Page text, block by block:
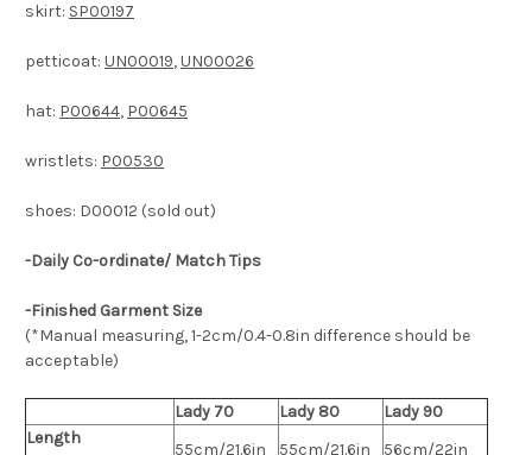
skirt: SP00197
petticoat: UN00019,UN00026
hat: P00644, P00645
wristlets: P00530
shoes: D00012 (sold out)
-Daily Co-ordinate/ Match Tips
-Finished Garment Size
(*Manual measuring, 1-2cm/0.4-0.8in difference should be
acceptable)
Lady 70 Lady 80
Lady 90
Length
55cm/21.6in 55cm/21.6in 56cm/22in